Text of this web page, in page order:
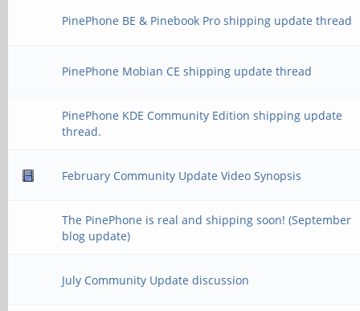
PinePhone BE & Pinebook Pro shipping update thread
PinePhone Mobian CE shipping update thread
PinePhone KDE Community Edition shipping update
thread.
February Community Update Video Synopsis
The PinePhone is real and shipping soon! (September
blog update)
July Community Update discussion